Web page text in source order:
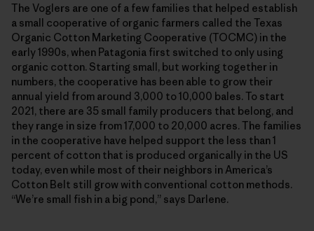
The Voglers are one of a few families that helped establish
a small cooperative of organic farmers called the Texas
Organic Cotton Marketing Cooperative (TOCMC) in the
early 1990s, when Patagonia first switched to only using
organic cotton. Starting small, but working together in
numbers, the cooperative has been able to grow their
annual yield from around 3,000 to 10,000 bales. To start
2021, there are 35 small family producers that belong, and
they range in size from 17,000 to 20,000 acres. The families
in the cooperative have helped support the less than 1
percent of cotton that is produced organically in the US
today, even while most of their neighbors in America’s
Cotton Belt still grow with conventional cotton methods.
“We’re small fish in a big pond,” says Darlene.